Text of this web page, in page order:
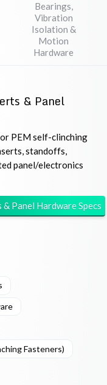
Bearings,
Vibration
Isolation &
Motion
Hardware
& Panel
PEM self-clinching
standoffs,
panel/electronics
Panel HardwareSpecs
Fasteners)